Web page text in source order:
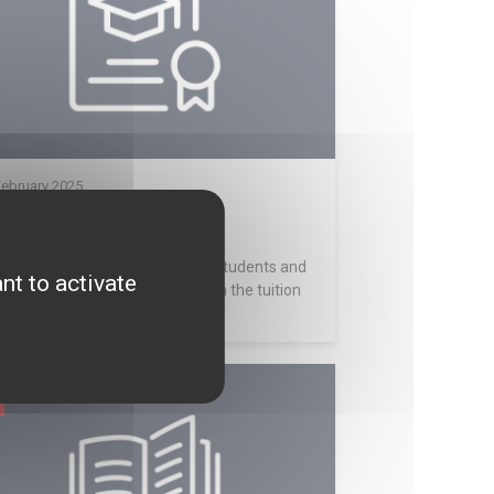
2025
are available only for students and
at EUR 2,000 (from which the tuition
to activate